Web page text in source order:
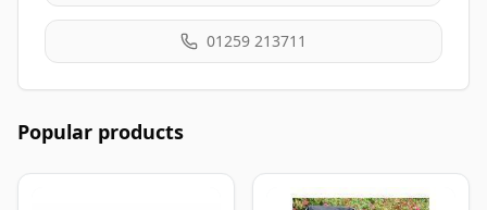
01259 213711
Popular products